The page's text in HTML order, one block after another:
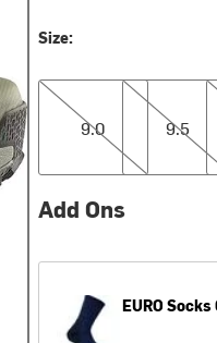
Size:
9.0
9.0
9.5
9.5
Add Ons
EURO Socks